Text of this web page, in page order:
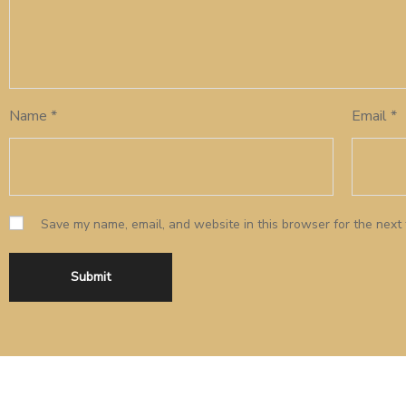
Name * Email*
Save my name, email, and website in this browser for the next